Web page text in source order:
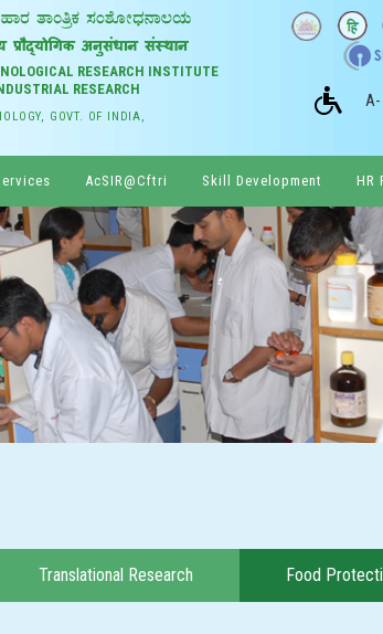
RESEARCH INSTITUTE
RESEARCH
GOVT. OF INDIA,
A-
AcSIR@Cftri Skill Development HR
Translational Research Food